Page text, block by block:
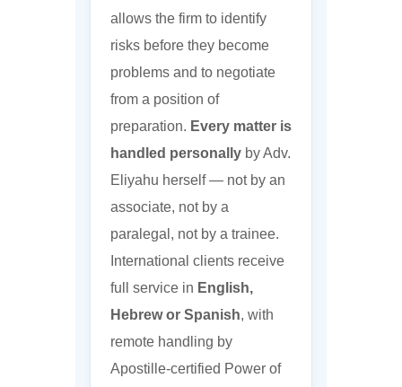
allows the firm to identify
risks before they become
problems and to negotiate
from a position of
preparation. Every matter is
handled personally by Adv.
Eliyahu herself — not by an
associate, not by a
paralegal, not by a trainee.
International clients receive
full service in English,
Hebrew or Spanish, with
remote handling by
Apostille-certified Power of